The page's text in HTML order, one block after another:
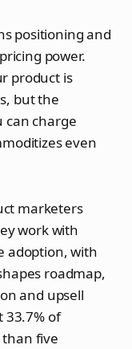
positioning and
power.
product is
but the
charge
even
marketers
work with
adoption, with
roadmap,
and upsell
of
five